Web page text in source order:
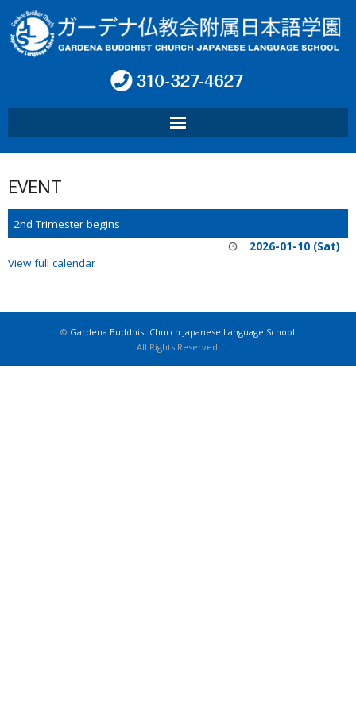
HOME
ABOUT SCHOOL
PROGRAM
INFO
EVENT
2nd Trimester begins
2026-01-10 (Sat)
View full calendar
© Gardena Buddhist Church Japanese Language School.
All Rights Reserved.